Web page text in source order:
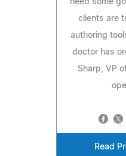
clients are
authoring
doctor has
Sharp, VP
Read